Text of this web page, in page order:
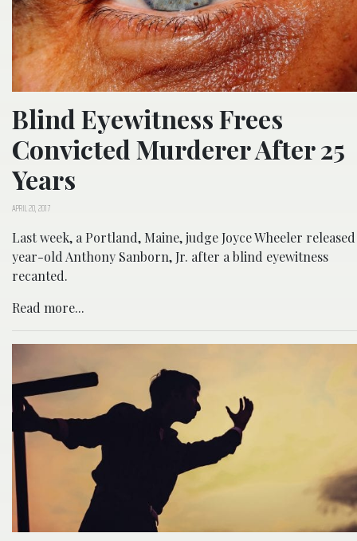
Blind Eyewitness Frees
Convicted Murderer After 25
Years
APRIL 20, 2017
Last week, a Portland, Maine, judge Joyce Wheeler
year-old Anthony Sanborn, Jr. after a blind eyewitness
recanted.
Read more...